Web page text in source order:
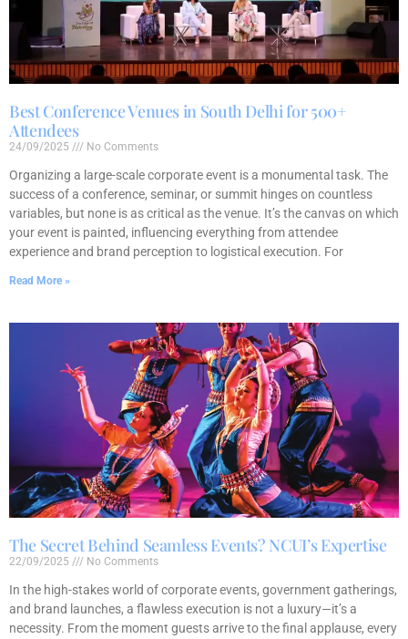
Best Conference Venues in South Delhi for 500+
Attendees
24/09/2025 No Comments
Organizing a large-scale corporate event is a monumental task. The
success of a conference, seminar, or summit hinges on countless
variables, but none is as critical as the venue. It’s the canvas on which
your event is painted, influencing everything from attendee
experience and brand perception to logistical execution. For
Read More »
The Secret Behind Seamless Events? NCUI’s Expertise
22/09/2025 No Comments
In the high-stakes world of corporate events, government gatherings,
and brand launches, a flawless execution is not a luxury—it’s a
necessity. From the moment guests arrive to the final applause, every